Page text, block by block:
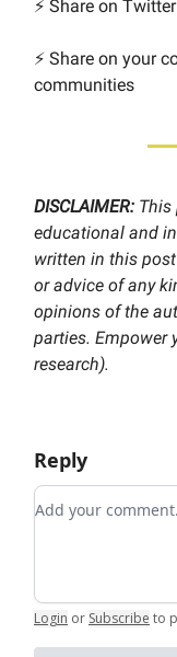
⚡️ Share on
⚡️ Share on your
communities
DISCLAIMER: This
educational and
written in this
or advice of any
opinions of the
parties. Empower
research).
Reply
Add your
Login or Subscribe to